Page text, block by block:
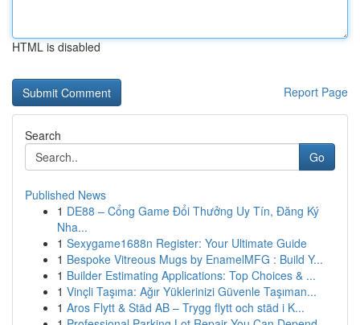
HTML is disabled
Report Page
Search
Go
Published News
1 DE88 – Cổng Game Đổi Thưởng Uy Tín, Đăng Ký
Nha...
1 Sexygame1688n Register: Your Ultimate Guide
1 Bespoke Vitreous Mugs by EnamelMFG : Build Y...
1 Builder Estimating Applications: Top Choices & ...
1 Vinçli Taşıma: Ağır Yüklerinizi Güvenle Taşıman...
1 Aros Flytt & Städ AB – Trygg flytt och städ i K...